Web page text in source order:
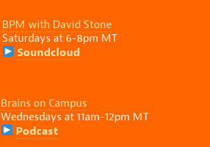
BPM with David Stone
Saturdays at 6-8pm MT
Soundcloud
Brains on Campus
Wednesdays at 11am-12pm MT
Podcast